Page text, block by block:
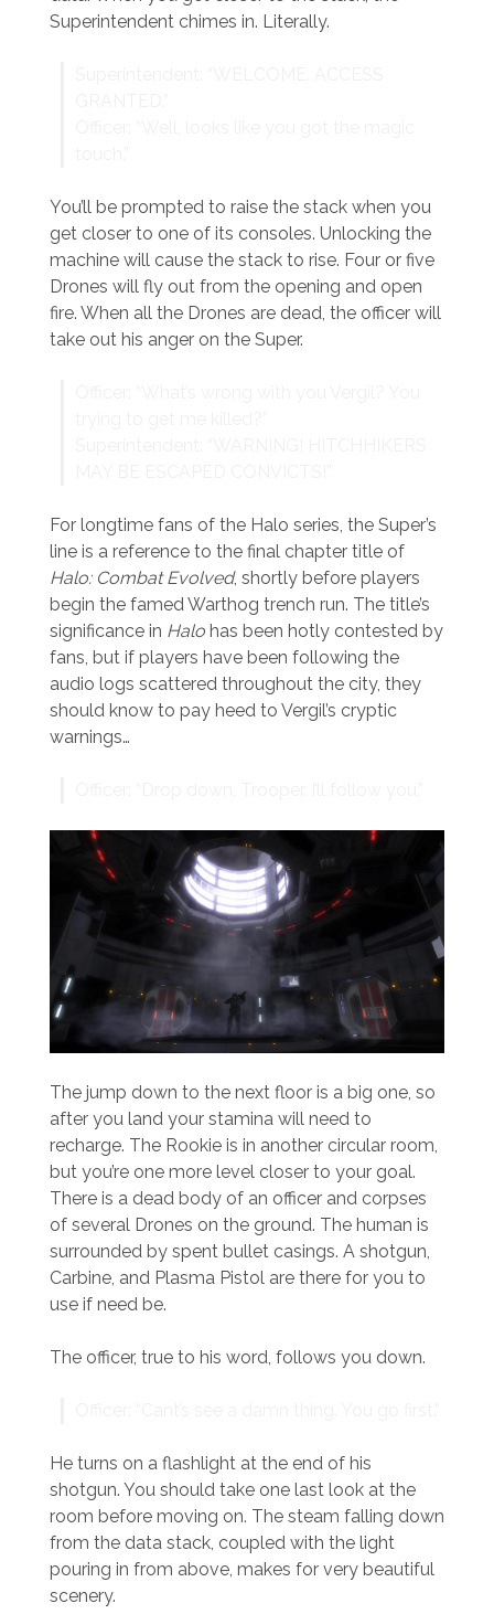
Superintendent chimes in. Literally.
You’ll be prompted to raise the stack when you
get closer to one of its consoles. Unlocking the
machine will cause the stack to rise. Four or five
Drones will fly out from the opening and open
fire. When all the Drones are dead, the officer will
take out his anger on the Super.
For longtime fans of the Halo series, the Super’s
line is a reference to the final chapter title of
Halo: Combat Evolved, shortly before players
begin the famed Warthog trench run. The title’s
significance in Halohas been hotly contested by
fans, but if players have been following the
audio logs scattered throughout the city, they
should know to pay heed to Vergil’s cryptic
warnings…
The jump down to the next floor is a big one, so
after you land your stamina will need to
recharge. The Rookie is in another circular room,
but you’re one more level closer to your goal.
There is a dead body of an officer and corpses
of several Drones on the ground. The human is
surrounded by spent bullet casings. A shotgun,
Carbine, and Plasma Pistol are there for you to
use if need be.
The officer, true to his word, follows you down.
He turns on a flashlight at the end of his
shotgun. You should take one last look at the
room before moving on. The steam falling down
from the data stack, coupled with the light
pouring in from above, makes for very beautiful
scenery.